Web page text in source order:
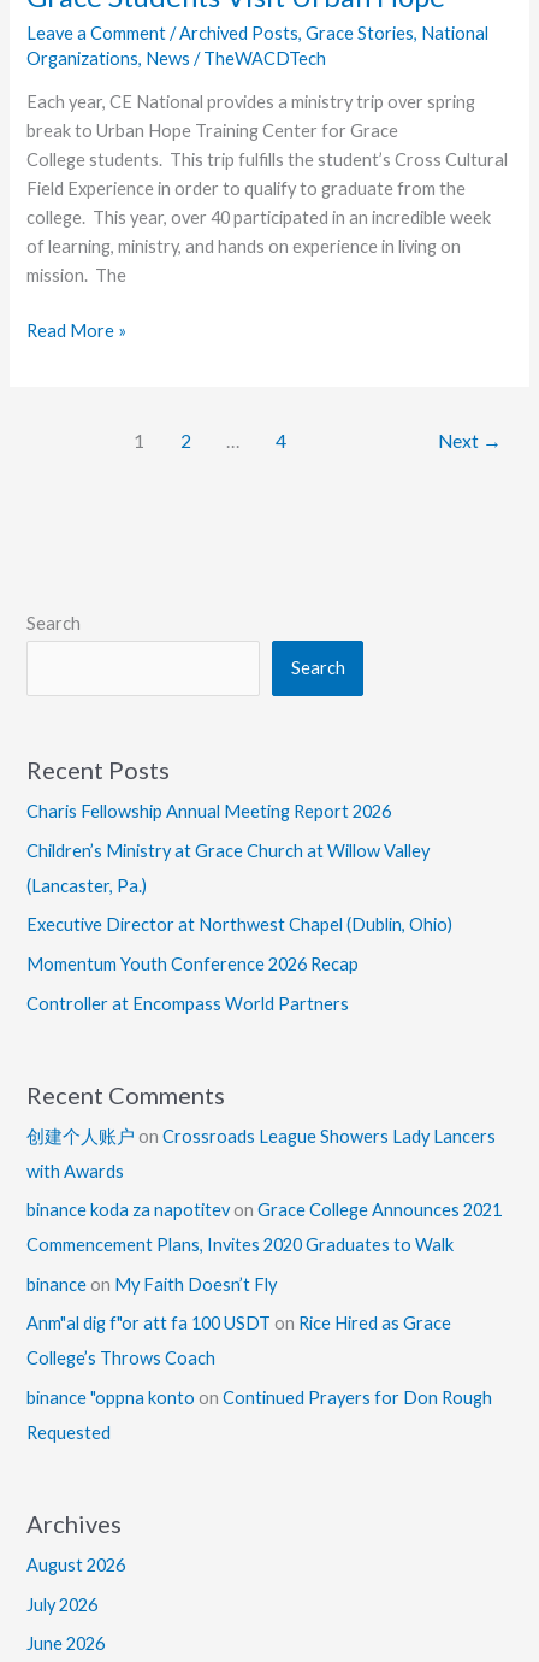
Leave a Comment /Archived Posts,Grace Stories, National
Organizations, News /TheWACDTech
Each year, CE National provides a ministry trip over spring
break to Urban Hope Training Center for Grace
College students. This trip fulfills the student’s Cross Cultural
Field Experience in order to qualify to graduate from the
college. This year, over 40 participated in an incredible week
of learning, ministry, and hands on experience in living on
mission. The
Taking
Visit
Urban
Read More »
1 2 … 4 Next →
Search
Search
Recent Posts
Charis Fellowship Annual Meeting Report 2026
Children’s Ministry at Grace Church at Willow Valley
(Lancaster, Pa.)
Executive Director at Northwest Chapel (Dublin, Ohio)
Momentum Youth Conference 2026 Recap
Controller at Encompass World Partners
Recent Comments
创建个人账户 onCrossroads League Showers Lady Lancers
with Awards
binance koda za napotitevonGrace College Announces 2021
Commencement Plans, Invites 2020 Graduates to Walk
binance on My Faith Doesn’t Fly
Anm"al dig f"or att fa 100 USDT on Rice Hired as Grace
College’s Throws Coach
binance "oppna konto onContinued Prayers for Don Rough
Requested
Archives
August 2026
July 2026
June 2026